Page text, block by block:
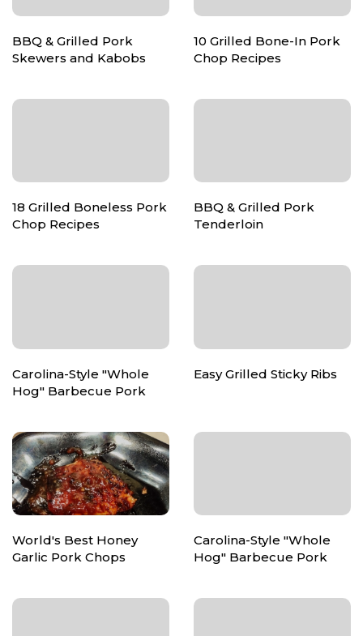
BBQ & Grilled Pork
Skewers and Kabobs
10 Grilled Bone-In Pork
Chop Recipes
18 Grilled Boneless Pork
Chop Recipes
BBQ & Grilled Pork
Tenderloin
Carolina-Style "Whole
Hog" Barbecue Pork
Easy Grilled Sticky Ribs
World's Best Honey
Garlic Pork Chops
Carolina-Style "Whole
Hog" Barbecue Pork